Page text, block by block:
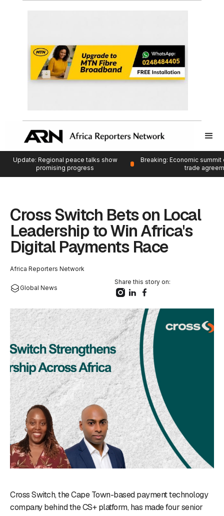
Update: Regional peace talks show
promising progress
Breaking: Economic
trade
Cross Switch Bets on Local
Leadership to Win Africa's
Digital Payments Race
Africa Reporters Network
Global News
Share this story on:
Cross Switch, the Cape Town-based payment technology
company behind the CS+ platform, has made four senior